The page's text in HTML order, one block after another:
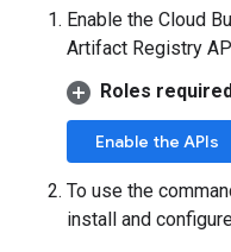
Enable the Cloud
Artifact Registry
Roles
Enable the APIs
To use the
install and